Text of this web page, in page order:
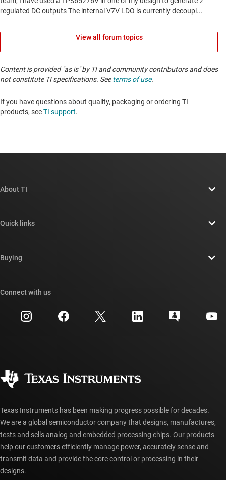
View all forum topics
Content is provided "as is" by TI and community contributors and does
not constitute TI specifications. Seeterms of use.
If you have questions about quality, packaging or ordering TI
products, seeTI support. ​​​​​​​​​​​​​​
About TI
Newsroom
Investor relations
Manufacturing
Quick links
Cross-reference search
Customer support center
myTI account FAQs
Buying
Ordering FAQs
Connect with us
Texas Instruments has been making progress possible for decades.
We are a global semiconductor company that designs, manufactures,
tests and sells analog and embedded processing chips. Our products
help our customers efficiently manage power, accurately sense and
transmit data and provide the core control or processing in their
designs.